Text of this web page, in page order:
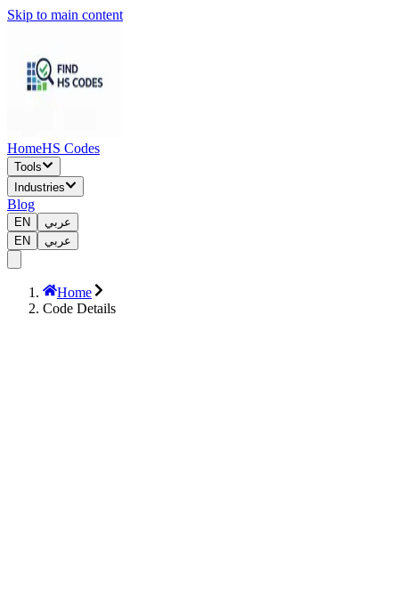
Skip to main content
HomeHS Codes
Tools
Industries
Blog
EN
عربي
EN
عربي
Home
Code Details